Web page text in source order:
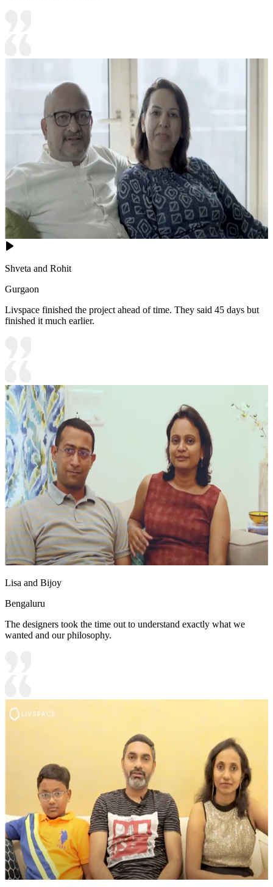
Shveta and Rohit
Gurgaon
Livspace finished the project ahead of time. They said 45 days but
finished it much earlier.
Lisa and Bijoy
Bengaluru
The designers took the time out to understand exactly what we
wanted and our philosophy.